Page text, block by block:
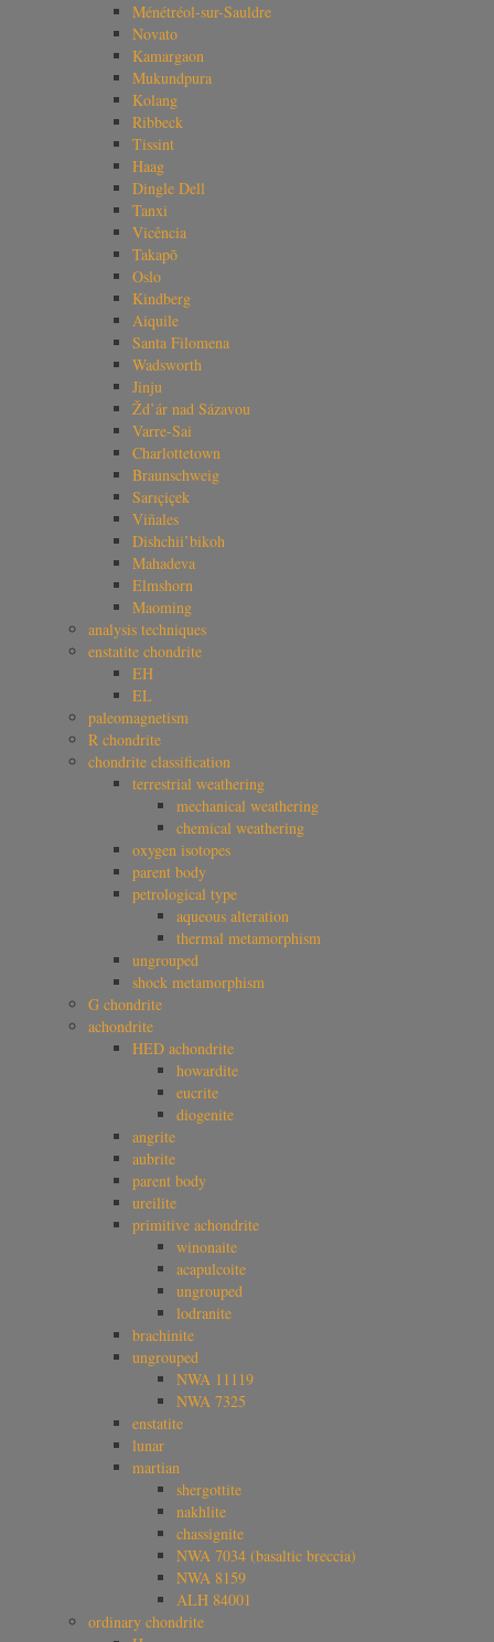
Ménétréol-sur-Sauldre
Novato
Kamargaon
Mukundpura
Kolang
Ribbeck
Tissint
Haag
Dingle Dell
Tanxi
Vicência
Takapō
Oslo
Kindberg
Aiquile
Santa Filomena
Wadsworth
Jinju
Žd’ár nad Sázavou
Varre-Sai
Charlottetown
Braunschweig
Sarıçiçek
Viñales
Dishchii’bikoh
Mahadeva
Elmshorn
Maoming
analysis techniques
enstatite chondrite
EH
EL
paleomagnetism
R chondrite
chondrite classification
terrestrial weathering
mechanical weathering
chemical weathering
oxygen isotopes
parent body
petrological type
aqueous alteration
thermal metamorphism
ungrouped
shock metamorphism
G chondrite
achondrite
HED achondrite
howardite
eucrite
diogenite
angrite
aubrite
parent body
ureilite
primitive achondrite
winonaite
acapulcoite
ungrouped
lodranite
brachinite
ungrouped
NWA 11119
NWA 7325
enstatite
lunar
martian
shergottite
nakhlite
chassignite
NWA 7034 (basaltic breccia)
NWA 8159
ALH 84001
ordinary chondrite